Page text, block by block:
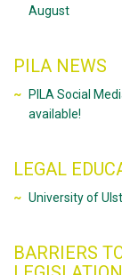
August
PILA NEWS
PILA Social
available!
LEGAL
University of
BARRIERS